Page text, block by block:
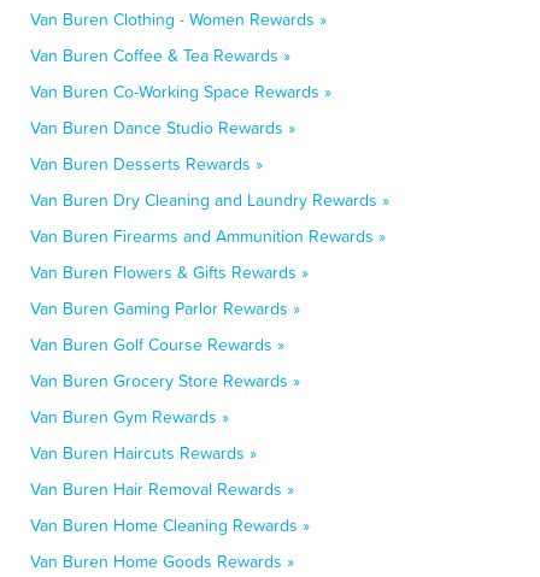
Van Buren Clothing - Women Rewards »
Van Buren Coffee & Tea Rewards »
Van Buren Co-Working Space Rewards »
Van Buren Dance Studio Rewards »
Van Buren Desserts Rewards »
Van Buren Dry Cleaning and Laundry Rewards »
Van Buren Firearms and Ammunition Rewards »
Van Buren Flowers & Gifts Rewards »
Van Buren Gaming Parlor Rewards »
Van Buren Golf Course Rewards »
Van Buren Grocery Store Rewards »
Van Buren Gym Rewards »
Van Buren Haircuts Rewards »
Van Buren Hair Removal Rewards »
Van Buren Home Cleaning Rewards »
Van Buren Home Goods Rewards »